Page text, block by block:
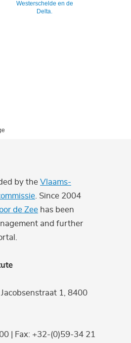
Westerschelde en de
Delta.
by the Vlaams-
. Since 2004
de Zee has been
and further
1, 8400
| Fax: +32-(0)59-34 21